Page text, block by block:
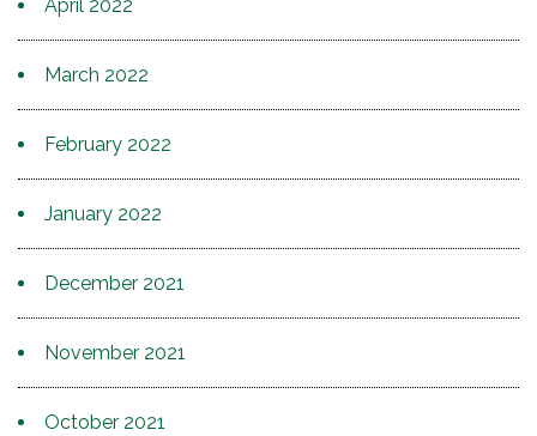
April 2022
March 2022
February 2022
January 2022
December 2021
November 2021
October 2021